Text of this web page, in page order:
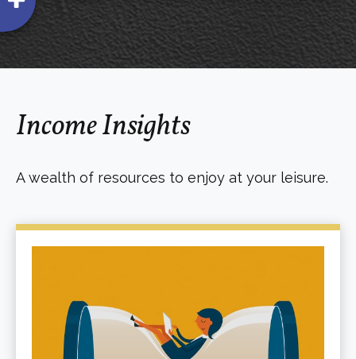
Income Insights
A wealth of resources to enjoy at your leisure.